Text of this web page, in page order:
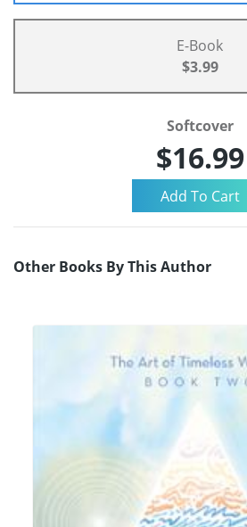
E-Book
$3.99
Softcover
$16.99
Other Books By This Author